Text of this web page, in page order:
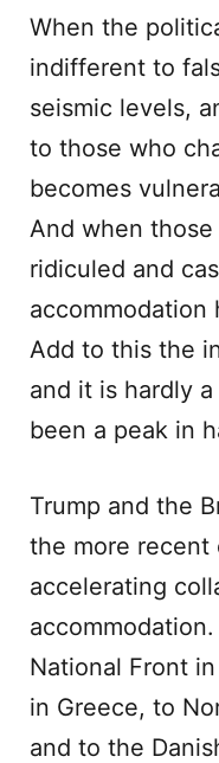
When the
indifferent to
seismic levels,
to those who
becomes
And when
ridiculed and
accommodation
Add to this the
and it is hardly
been a peak in
Trump and the
the more recent
accelerating
National Front
in Greece, to
and to the